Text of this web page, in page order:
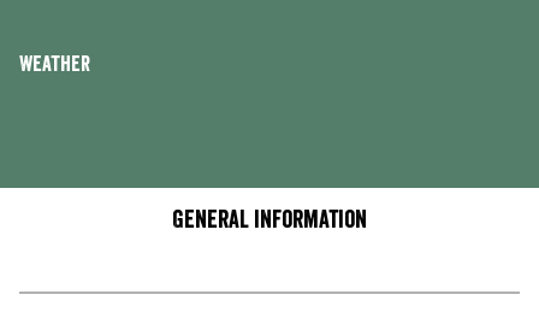
Weather
General information